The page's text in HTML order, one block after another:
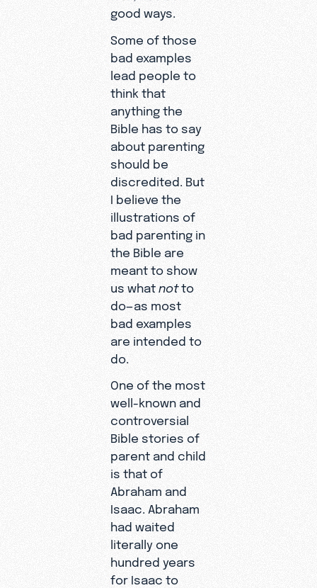
good ways.
Some of those
bad examples
lead people to
think that
anything the
Bible has to say
about parenting
should be
discredited. But
I believe the
illustrations of
bad parenting in
the Bible are
meant to show
us what notto
do—as most
bad examples
are intended to
do.
One of the most
well-known and
controversial
Bible stories of
parent and child
is that of
Abraham and
Isaac. Abraham
had waited
literally one
hundred years
for Isaac to